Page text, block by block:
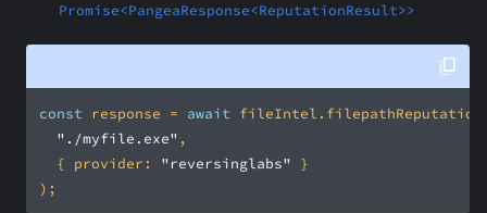
Promise<PangeaResponse<ReputationResult>>
const response = await
"./myfile.exe"
  {
provider : "reversinglabs"
);